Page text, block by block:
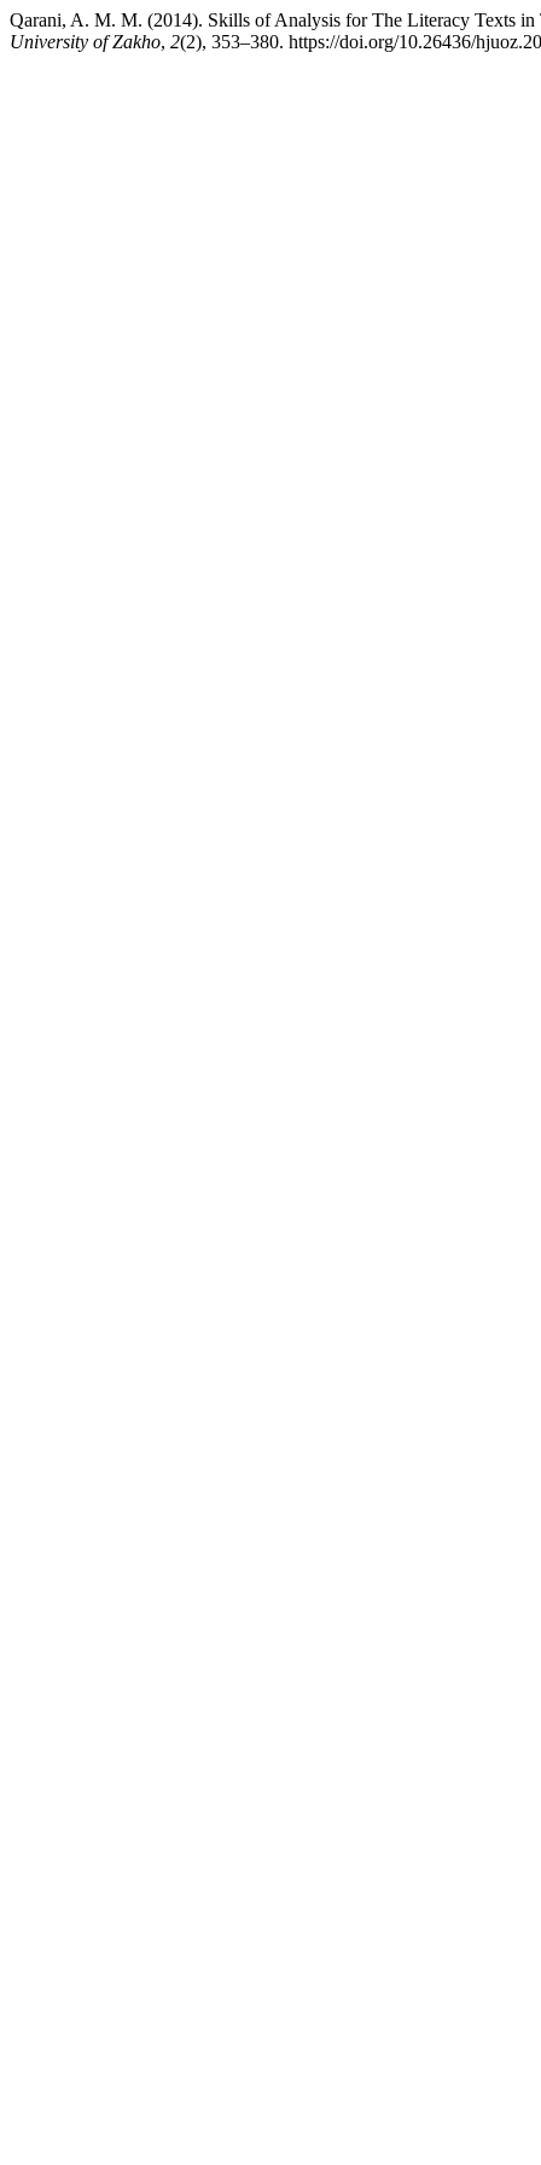
Qarani, A. M. M. (2014). Skills of Analysis for The Literacy Texts
University of Zakho, 2(2), 353–380. https://doi.org/10.26436/